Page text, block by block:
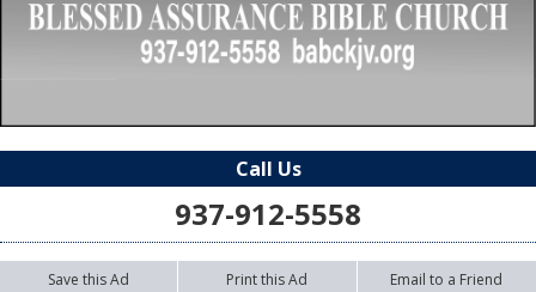
Call Us
937-912-5558
Save this Ad Print this Ad Email to a Friend